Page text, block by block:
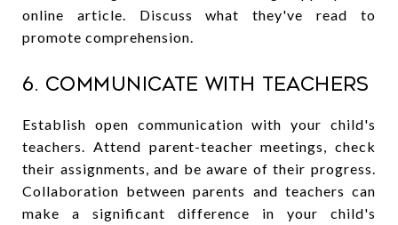
online article. Discuss what they've read to
promote comprehension.
6. Communicate with Teachers
Establish open communication with your child's
teachers. Attend parent-teacher meetings, check
their assignments, and be aware of their progress.
Collaboration between parents and teachers can
make a significant difference in your child's